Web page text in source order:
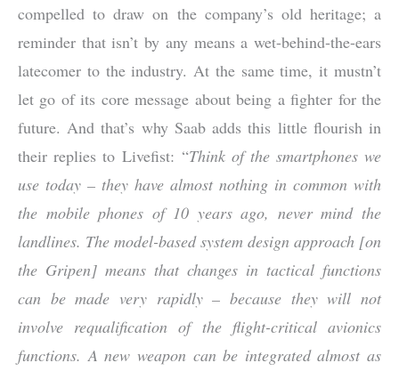
compelled to draw on the company’s old heritage; a
reminder that isn’t by any means a wet-behind-the-ears
latecomer to the industry. At the same time, it mustn’t
let go of its core message about being a fighter for the
future. And that’s why Saab adds this little flourish in
their replies to Livefist: “Think of the smartphones we
use today – they have almost nothing in common with
the mobile phones of 10 years ago, never mind the
landlines. The model-based system design approach [on
the Gripen] means that changes in tactical functions
can be made very rapidly – because they will not
involve requalification of the flight-critical avionics
functions. A new weapon can be integrated almost as